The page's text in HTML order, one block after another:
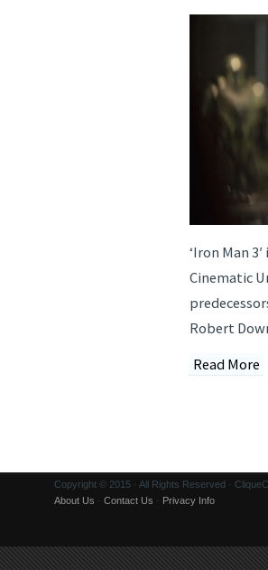
‘Iron Man
Cinematic
Robert
Read More
Copyright © 2015 · All Rights Reserved ·
About Us · Contact Us · Privacy Info